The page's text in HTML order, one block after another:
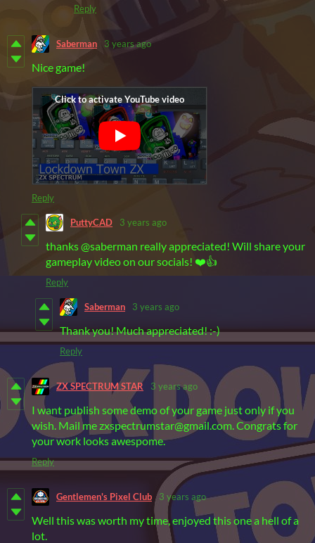
Reply
Saberman 3 years ago
Nice game!
Reply
PuttyCAD 3 years ago
thanks @saberman really appreciated! Will share your
gameplay video on our socials! ❤️👍
Reply
Saberman 3 years ago
Thank you! Much appreciated! :-)
Reply
ZX SPECTRUM STAR 3 years ago
I want publish some demo of your game just only if you
wish. Mail me zxspectrumstar@gmail.com. Congrats for
your work looks awespome.
Reply
Gentlemen's Pixel Club 3 years ago
Well this was worth my time, enjoyed this one a hell of a
lot.